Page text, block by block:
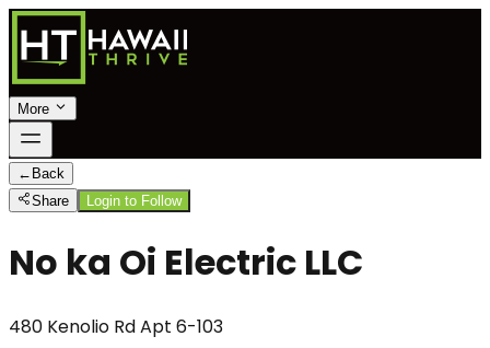
More
← Back
Share
Login to Follow
No ka Oi Electric LLC
480 Kenolio Rd Apt 6-103